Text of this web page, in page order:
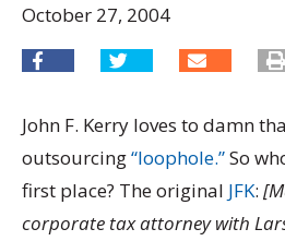
October 27, 2004
John F. Kerry loves to damn
outsourcing“loophole.”So
first place? The original JFK:
corporate tax attorney with